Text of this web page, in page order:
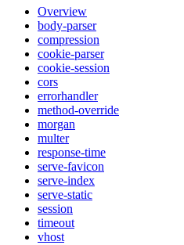
Overview
body-parser
compression
cookie-parser
cookie-session
cors
errorhandler
method-override
morgan
multer
response-time
serve-favicon
serve-index
serve-static
session
timeout
vhost